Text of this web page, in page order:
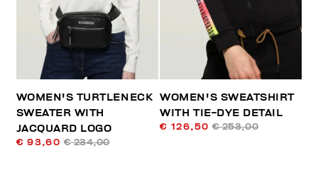
WOMEN'S TURTLENECK
SWEATER WITH
JACQUARD LOGO
€ 93,60 € 234,00
WOMEN'S SWEATSHIRT
WITH TIE-DYE DETAIL
€ 126,50 € 253,00